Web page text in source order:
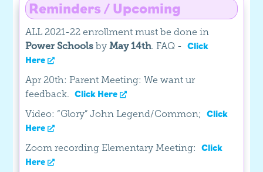
Reminders / Upcoming
ALL 2021-22 enrollment must be done in
Power Schools byMay 14th. FAQ -
Click
Here
Apr 20th: Parent Meeting: We want ur
feedback.
Click Here
Video: “Glory” John Legend/Common;
Click
Here
Zoom recording Elementary Meeting:
Click
Here